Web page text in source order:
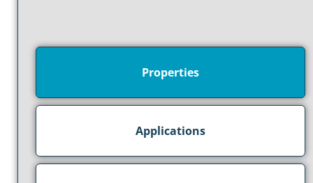
Properties
Applications